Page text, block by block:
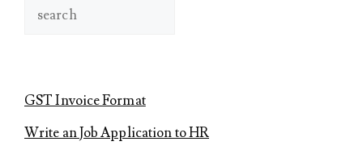
GST Invoice Format
Write an Job Application to HR